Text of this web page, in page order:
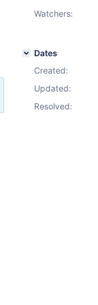
Watchers:
Dates
Created:
Updated:
Resolved: